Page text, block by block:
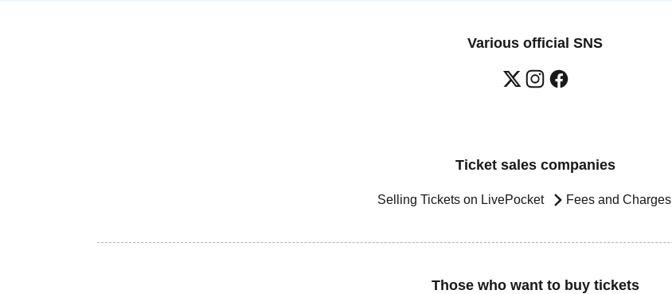
Various official SNS
Ticket sales companies
Selling Tickets on LivePocket Fees and Charges
Those who want to buy tickets